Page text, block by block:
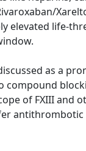
elevated life-
as a
compound
of FXIII and